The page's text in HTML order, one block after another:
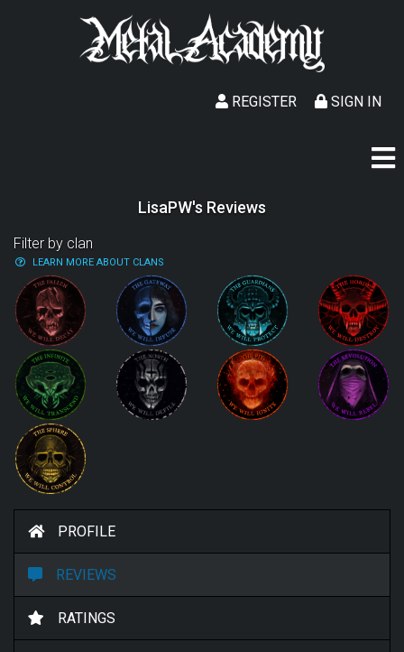
SIGN IN
REGISTER
LisaPW's Reviews
Filter by clan
LEARN MORE ABOUT CLANS
PROFILE
REVIEWS
RATINGS